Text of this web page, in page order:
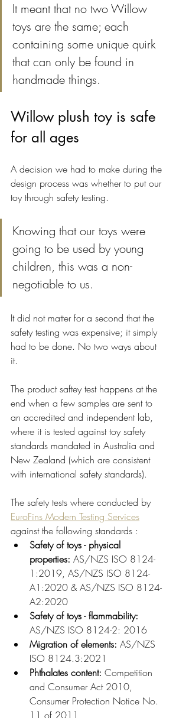
It meant that no two Willow
toys are the same; each
containing some unique quirk
that can only be found in
handmade things.
Willow plush toy is safe
for all ages
A decision we had to make during the
design process was whether to put our
toy through safety testing.
Knowing that our toys were
going to be used by young
children, this was a non-
negotiable to us.
It did not matter for a second that the
safety testing was expensive; it simply
had to be done. No two ways about
it.
The product saftey test happens at the
end when a few samples are sent to
an accredited and independent lab,
where it is tested against toy safety
standards mandated in Australia and
New Zealand (which are consistent
with international safety standards).
The safety tests where conducted by
EuroFins Modern Testing Services
against the following standards :
Safety of toys - physical
properties: AS/NZS ISO 8124-
1:2019, AS/NZS ISO 8124-
A1:2020 & AS/NZS ISO 8124-
A2:2020
Safety of toys - flammability:
AS/NZS ISO 8124-2: 2016
Migration of elements: AS/NZS
ISO 8124.3:2021
Phthalates content: Competition
and Consumer Act 2010,
Consumer Protection Notice No.
11 of 2011